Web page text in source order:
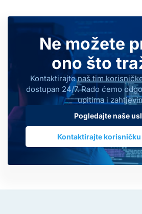
Ne možete
ono što
Kontaktirajte naš tim
dostupan 24/7. Rado ćemo
upitima i
Pogledajte naše
Kontaktirajte